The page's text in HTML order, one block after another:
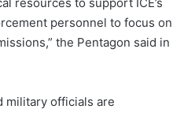
resources to support ICE’s
personnel to focus on
the Pentagon said in
military officials are